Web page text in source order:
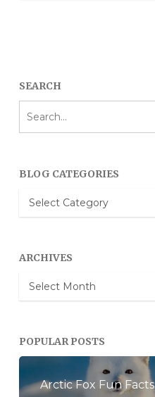
SEARCH
BLOG CATEGORIES
Blog
Categories
ARCHIVES
Archives
POPULAR POSTS
Arctic Fox Fun Facts